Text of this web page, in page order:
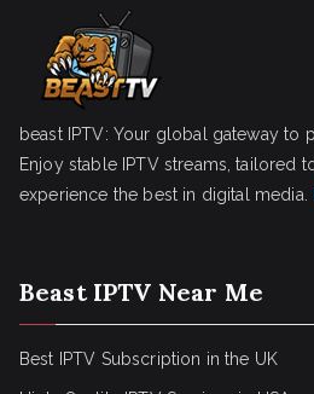
beast IPTV: Your global gateway to
Enjoy stable IPTV streams, tailored
experience the best in digital media.
Beast IPTV Near Me
Best IPTV Subscription in the UK